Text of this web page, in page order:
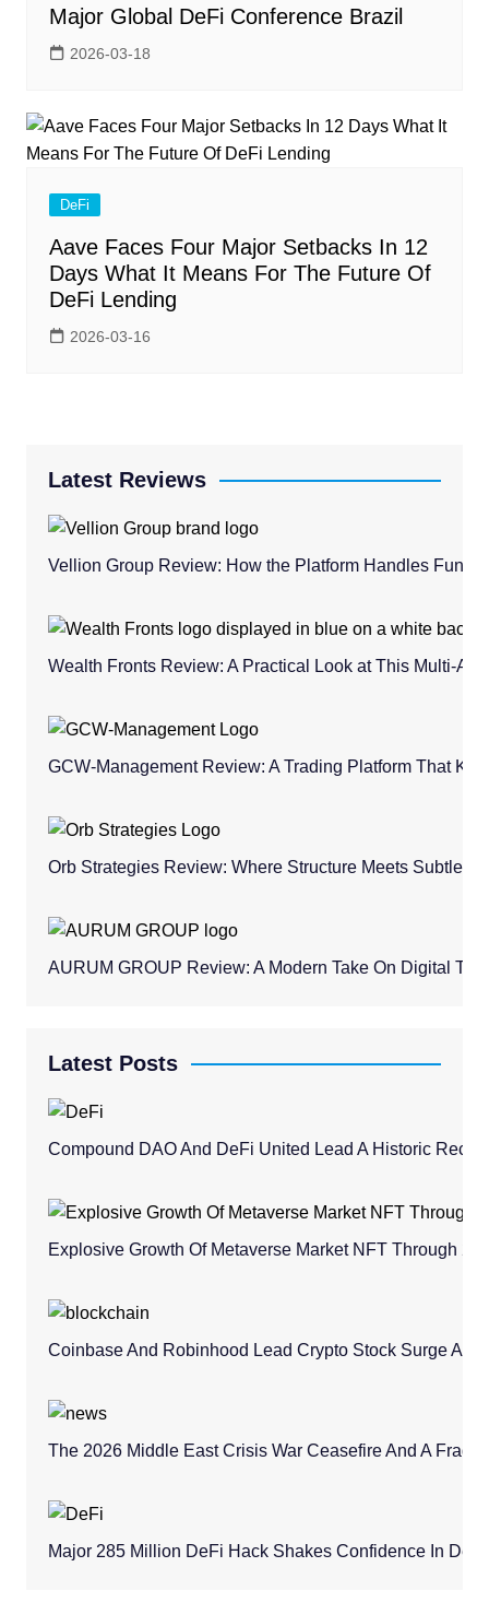
Major Global DeFi Conference Brazil
2026-03-18
DeFi
Aave Faces Four Major Setbacks In 12
Days What It Means For The Future Of
DeFi Lending
2026-03-16
Latest Reviews
Vellion Group Review: How the Platform Handles
Wealth Fronts Review: A Practical Look at This Multi-
GCW-Management Review: A Trading Platform That
Orb Strategies Review: Where Structure Meets Subtle
AURUM GROUP Review: A Modern Take On Digital
Latest Posts
Compound DAO And DeFi United Lead A Historic
Explosive Growth Of Metaverse Market NFT Through
Coinbase And Robinhood Lead Crypto Stock Surge
The 2026 Middle East Crisis War Ceasefire And A
Major 285 Million DeFi Hack Shakes Confidence In